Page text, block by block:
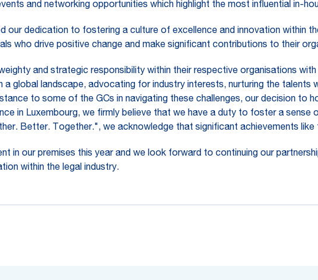
and networking opportunities which highlight the most influential in-
our dedication to fostering a culture of excellence and innovation within
who drive positive change and make significant contributions to their
and strategic responsibility within their respective organisations
global landscape, advocating for industry interests, nurturing the talents
to some of the GCs in navigating these challenges, our decision to
in Luxembourg, we firmly believe that we have a duty to foster a sense
Better. Together.", we acknowledge that significant achievements
in our premises this year and we look forward to continuing our
within the legal industry.